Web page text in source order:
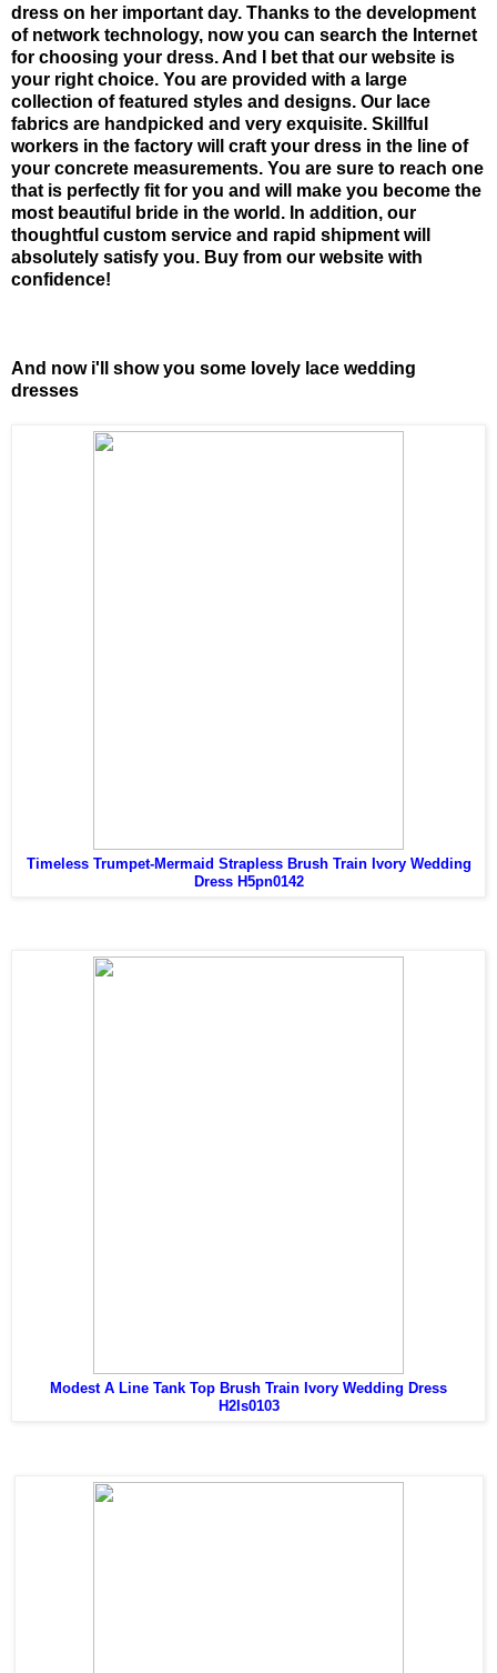
dress on her important day. Thanks to the development
of network technology, now you can search the Internet
for choosing your dress. And I bet that our website is
your right choice. You are provided with a large
collection of featured styles and designs. Our lace
fabrics are handpicked and very exquisite. Skillful
workers in the factory will craft your dress in the line of
your concrete measurements. You are sure to reach one
that is perfectly fit for you and will make you become the
most beautiful bride in the world. In addition, our
thoughtful custom service and rapid shipment will
absolutely satisfy you. Buy from our website with
confidence!
And now i'll show you some lovely lace wedding
dresses
Timeless Trumpet-Mermaid Strapless Brush Train Ivory Wedding
Dress H5pn0142
Modest A Line Tank Top Brush Train Ivory Wedding Dress
H2ls0103